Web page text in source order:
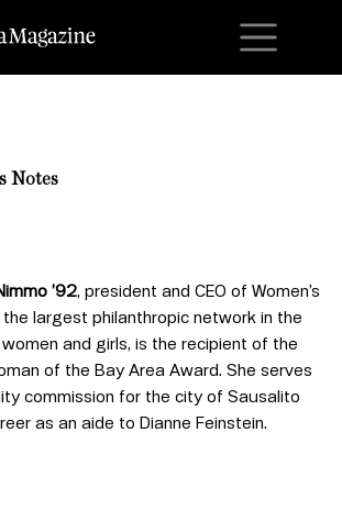
Notes
’92, president and CEO of Women’s
largest philanthropic network in the
and girls, is the recipient of the
of the Bay Area Award. She serves
commission for the city of Sausalito
as an aide to Dianne Feinstein.